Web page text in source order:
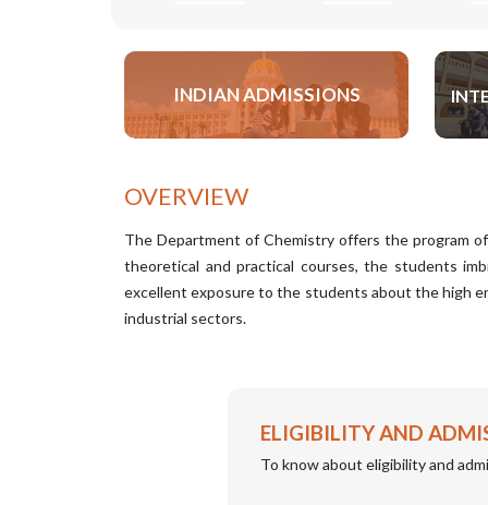
INDIAN ADMISSIONS
OVERVIEW
The Department of Chemistry offers the program
theoretical and practical courses, the students
excellent exposure to the students about the high
industrial sectors.
ELIGIBILITY AND
To know about eligibility and